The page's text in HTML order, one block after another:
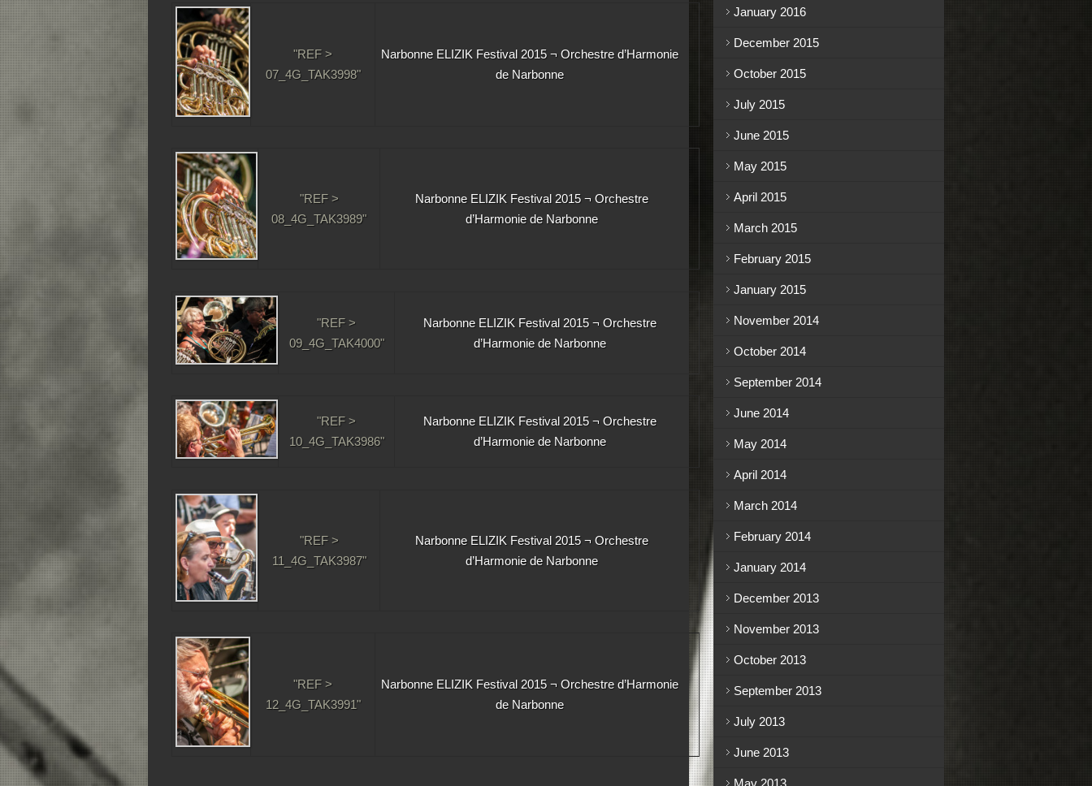
"REF >
07_4G_TAK3998"
Narbonne ELIZIK Festival 2015 ¬ Orchestre d’Harmonie
de Narbonne
"REF >
08_4G_TAK3989"
Narbonne ELIZIK Festival 2015 ¬ Orchestre
d’Harmonie de Narbonne
"REF >
09_4G_TAK4000"
Narbonne ELIZIK Festival 2015 ¬ Orchestre
d’Harmonie de Narbonne
"REF >
10_4G_TAK3986"
Narbonne ELIZIK Festival 2015 ¬ Orchestre
d’Harmonie de Narbonne
"REF >
11_4G_TAK3987"
Narbonne ELIZIK Festival 2015 ¬ Orchestre
d’Harmonie de Narbonne
"REF >
12_4G_TAK3991"
Narbonne ELIZIK Festival 2015 ¬ Orchestre d’Harmonie
de Narbonne
January 2016
December 2015
October 2015
July 2015
June 2015
May 2015
April 2015
March 2015
February 2015
January 2015
November 2014
October 2014
September 2014
June 2014
May 2014
April 2014
March 2014
February 2014
January 2014
December 2013
November 2013
October 2013
September 2013
July 2013
June 2013
May 2013